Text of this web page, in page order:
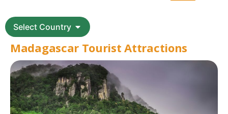
Select Country
Madagascar Tourist Attractions